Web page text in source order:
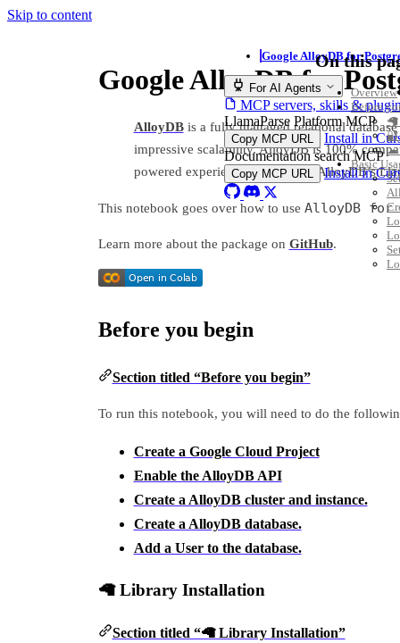
Skip to content
Google AlloyDB for
For AI Agents
MCP servers, skills &
LlamaParse Platform MCP
Copy MCP URL
Install in
Documentation search MCP
Copy MCP URL Install in
Google AlloyDB for
AlloyDBis a fully managed relational
impressive scalability. AlloyDB is 100%
powered experiences leveraging AlloyDB’s
This notebook goes over how to use AlloyDB for
Learn more about the package on GitHub.
Before you begin
Section titled “Before you begin”
To run this notebook, you will need to do the
Create a Google Cloud Project
Enable the AlloyDB API
Create a AlloyDB cluster and instance.
Create a AlloyDB database.
Add a User to the database.
🦙 Library Installation
Section titled “🦙 Library Installation”
On this
Overview
Before
☁
Basic